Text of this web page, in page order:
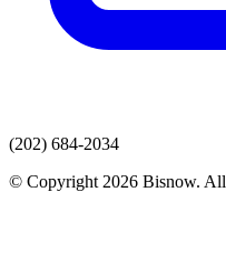
(202) 684-2034
© Copyright 2026 Bisnow. All